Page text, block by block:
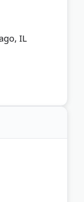
Budin
by
cost case
The
IL